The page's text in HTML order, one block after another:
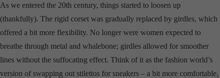
As we entered the 20th century, things started to loosen up
(thankfully). The rigid corset was gradually replaced by girdles, which
offered a bit more flexibility. No longer were women expected to
breathe through metal and whalebone; girdles allowed for smoother
lines without the suffocating effect. Think of it as the fashion world’s
version of swapping out stilettos for sneakers – a bit more comfortable,